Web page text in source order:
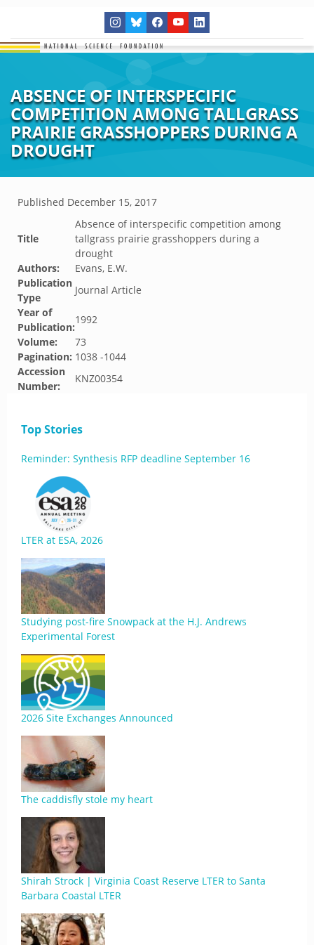
ABSENCE OF INTERSPECIFIC
COMPETITION AMONG TALLGRASS
PRAIRIE GRASSHOPPERS DURING A
DROUGHT
Published December 15, 2017
Title
Absence of interspecific competition among
tallgrass prairie grasshoppers during a
drought
Authors:
Evans, E.W.
Publication
Type
Journal Article
Year of
Publication:
1992
Volume:
73
Pagination: 1038 -1044
Accession
Number:
KNZ00354
Top Stories
Reminder: Synthesis RFP deadline September 16
LTER at ESA, 2026
Studying post-fire Snowpack at the H.J. Andrews
Experimental Forest
2026 Site Exchanges Announced
The caddisfly stole my heart
Shirah Strock | Virginia Coast Reserve LTER to Santa
Barbara Coastal LTER